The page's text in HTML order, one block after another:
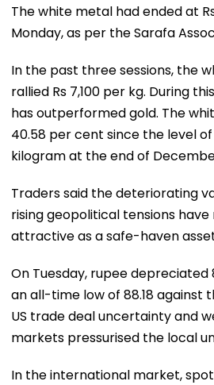
The white metal had ended at
Monday, as per the Sarafa
In the past three sessions, the
rallied Rs 7,100 per kg. During
has outperformed gold. The
40.58 per cent since the level of
kilogram at the end of
Traders said the deteriorating
rising geopolitical tensions
attractive as a safe-haven
On Tuesday, rupee depreciated
an all-time low of 88.18 against
US trade deal uncertainty and
markets pressurised the local
In the international market,